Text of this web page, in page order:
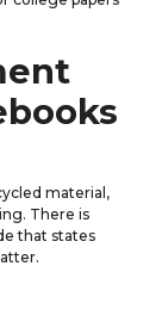
material,
There is
that states